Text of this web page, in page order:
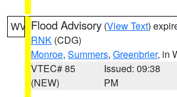
WV Flood Advisory (View Text)
RNK (CDG)
Monroe, Summers, Greenbrier, in
VTEC# 85
(NEW)
Issued: 09:38
PM